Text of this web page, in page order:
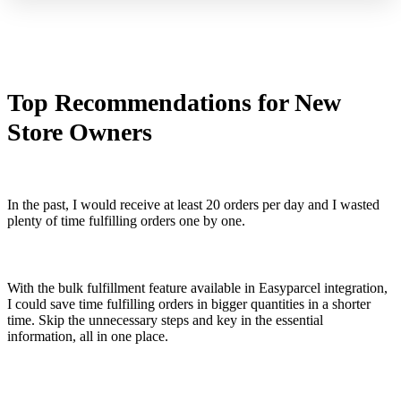
Top Recommendations for New
Store Owners
In the past, I would receive at least 20 orders per day and I wasted
plenty of time fulfilling orders one by one.
With the bulk fulfillment feature available in Easyparcel integration,
I could save time fulfilling orders in bigger quantities in a shorter
time. Skip the unnecessary steps and key in the essential
information, all in one place.